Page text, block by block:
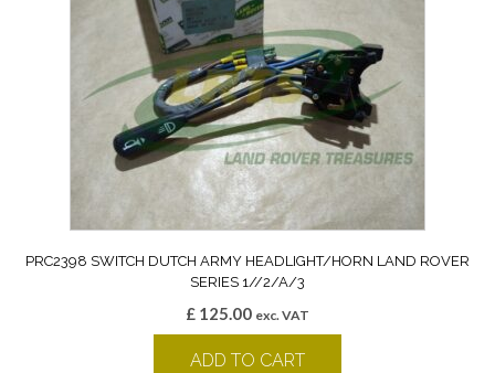
PRC2398 SWITCH DUTCH ARMY HEADLIGHT/HORN LAND ROVER
SERIES 1//2/A/3
£ 125.00 exc. VAT
ADD TO CART